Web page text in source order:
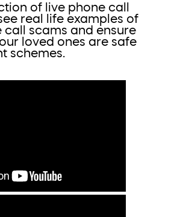
of live phone call
real life examples of
call scams and ensure
loved ones are safe
schemes.